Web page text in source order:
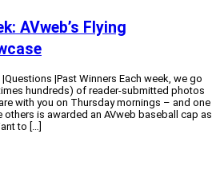
AVweb’s Flying
|Past Winners Each week, we go
hundreds) of reader-submitted photos
with you on Thursday mornings – and one
is awarded an AVweb baseball cap as
to […]